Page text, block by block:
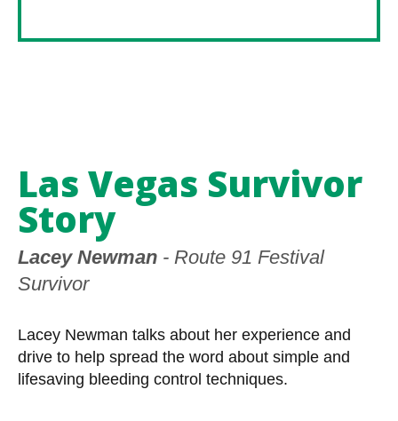
Las Vegas Survivor
Story
Lacey Newman - Route 91 Festival
Survivor
Lacey Newman talks about her experience and
drive to help spread the word about simple and
lifesaving bleeding control techniques.